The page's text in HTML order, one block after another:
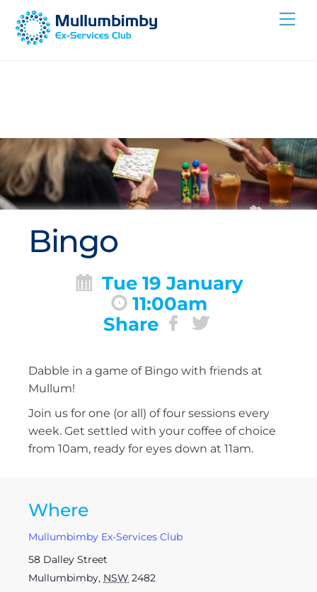
Skip
Bingo
Tue 19 January
11:00am
Share
Dabble in a game of Bingo with friends at
Mullum!
Join us for one (or all) of four sessions every
week. Get settled with your coffee of choice
from 10am, ready for eyes down at 11am.
Where
Mullumbimby Ex-Services Club
58 Dalley Street
Mullumbimby, NSW 2482